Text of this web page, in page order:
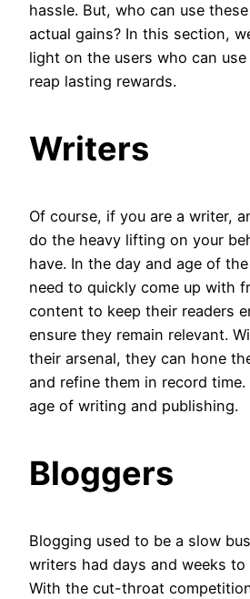
hassle. But, who can use
actual gains? In this section,
light on the users who can
reap lasting rewards.
Writers
Of course, if you are a writer,
do the heavy lifting on your
have. In the day and age of
need to quickly come up with
content to keep their readers
ensure they remain relevant.
their arsenal, they can hone
and refine them in record
age of writing and publishing.
Bloggers
Blogging used to be a slow
writers had days and weeks
With the cut-throat